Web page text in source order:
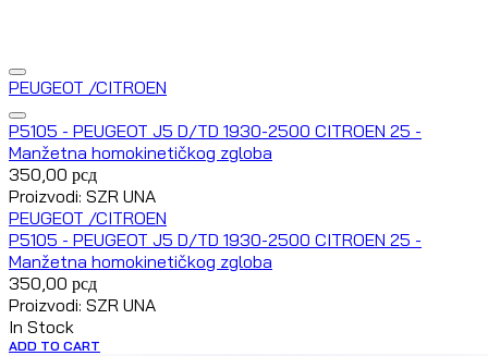
PEUGEOT /CITROEN
P5105 - PEUGEOT J5 D/TD 1930-2500 CITROEN 25 -
Manžetna homokinetičkog zgloba
350,00 рсд
Proizvodi: SZR UNA
PEUGEOT /CITROEN
P5105 - PEUGEOT J5 D/TD 1930-2500 CITROEN 25 -
Manžetna homokinetičkog zgloba
350,00 рсд
Proizvodi: SZR UNA
In Stock
ADD TO CART